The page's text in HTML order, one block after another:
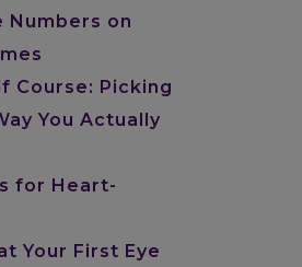
Numbers on
Course: Picking
You Actually
for Heart-
Your First Eye